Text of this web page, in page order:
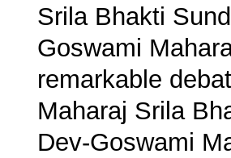
Srila Bhakti
Goswami
remarkable
Maharaj Srila
Dev-Goswami